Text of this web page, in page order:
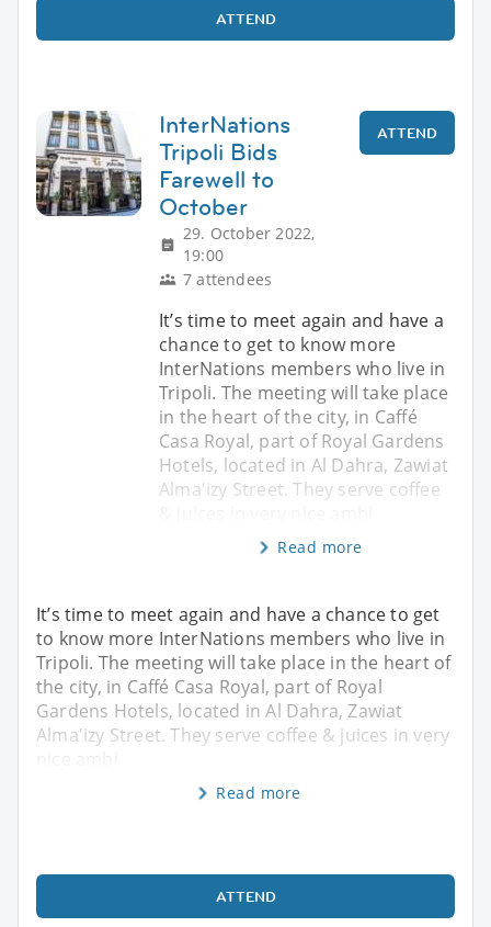
ATTEND
InterNations
Tripoli Bids
Farewell to
October
29. October 2022,
19:00
7 attendees
ATTEND
It’s time to meet again and have a
chance to get to know more
InterNations members who live in
Tripoli. The meeting will take place
in the heart of the city, in Caffé
Casa Royal, part of Royal Gardens
Hotels, located in Al Dahra, Zawiat
Alma'izy Street. They serve coffee
Read more
It’s time to meet again and have a chance to get
to know more InterNations members who live in
Tripoli. The meeting will take place in the heart of
the city, in Caffé Casa Royal, part of Royal
Gardens Hotels, located in Al Dahra, Zawiat
Alma'izy Street. They serve coffee & juices in very
Read more
ATTEND